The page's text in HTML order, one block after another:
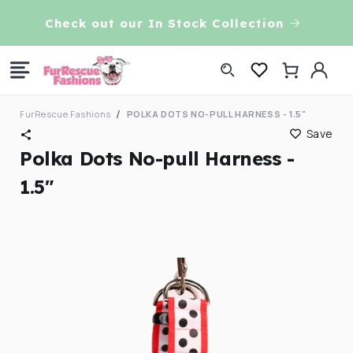
content
Check out our In Stock Collection
Log
in
Cart
FurRescue Fashions POLKA DOTS NO-PULL HARNESS - 1.5"
Save
Polka Dots No-pull Harness -
1.5"